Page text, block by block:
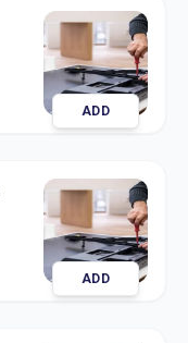
ADD
ADD